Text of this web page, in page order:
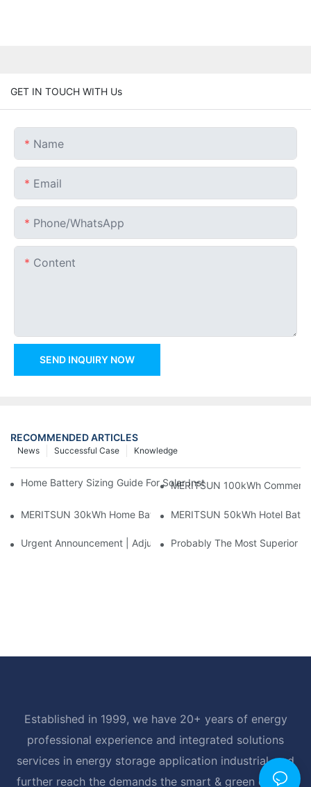
GET IN TOUCH WITH Us
Name
Email
Phone/whatsApp
Content
SEND INQUIRY NOW
RECOMMENDED ARTICLES
Knowledge
Successful Case
News
Home Battery Sizing Guide For Solar Installers: 10kWh, 20kWh
MERITSUN 100kWh
MERITSUN 30kWh Home Battery Installation Case: Clean,
MERITSUN 50kWh Hotel
Urgent Announcement | Adjustment To Export Tax Policies For
Probably The Most Superior
Established in 1999, we have 20+ years of energy
professional experience and integrated solutions
services in energy storage application industrial, and
further reach the demands the smart & green energy